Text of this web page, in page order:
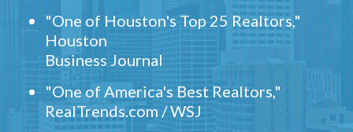
"One of Houston's Top 25 Realtors,"
Houston
Business Journal
"One of America's Best Realtors,"
RealTrends.com / WSJ